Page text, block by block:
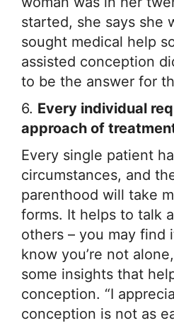
started, she says she
sought medical help
assisted conception
to be the answer for
6. Every individual
approach of
Every single patient
circumstances, and
parenthood will take
forms. It helps to talk
others – you may find
know you’re not
some insights that
conception. “I
conception is not as